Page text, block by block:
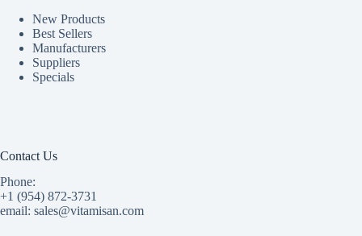
New Products
Best Sellers
Manufacturers
Suppliers
Specials
Contact Us
Phone:
+1 (954) 872-3731
email: sales@vitamisan.com